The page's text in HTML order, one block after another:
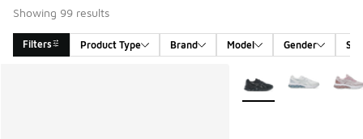
Showing 99 results
Filters Product Type Brand Model Gender
More Colors Available